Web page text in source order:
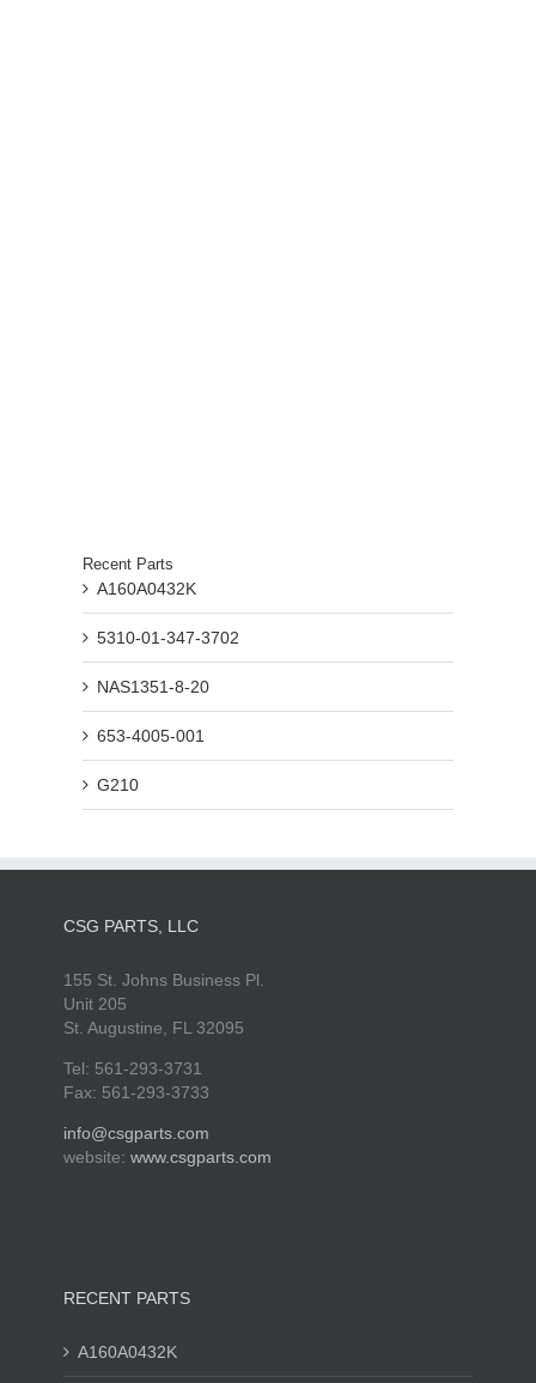
Recent Parts
A160A0432K
5310-01-347-3702
NAS1351-8-20
653-4005-001
G210
CSG PARTS, LLC
155 St. Johns Business Pl.
Unit 205
St. Augustine, FL 32095
Tel: 561-293-3731
Fax: 561-293-3733
info@csgparts.com
website: www.csgparts.com
RECENT PARTS
A160A0432K